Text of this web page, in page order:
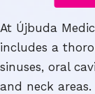
At Újbuda
includes a
sinuses, oral
and neck